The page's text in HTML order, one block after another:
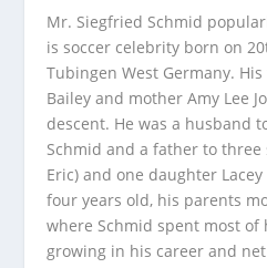
Mr. Siegfried Schmid
is soccer celebrity born on
Tubingen West Germany.
Bailey and mother Amy Lee
descent. He was a husband
Schmid and a father to three
Eric) and one daughter
four years old, his parents
where Schmid spent most
growing in his career and